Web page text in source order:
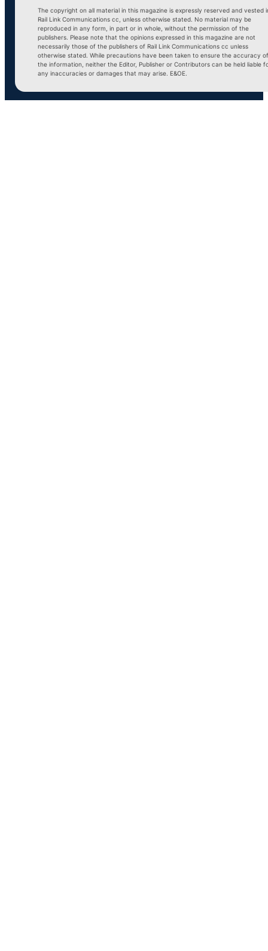
The copyright on all material in this magazine is expressly reserved and vested
Rail Link Communications cc, unless otherwise stated. No material may be
reproduced in any form, in part or in whole, without the permission of the
publishers. Please note that the opinions expressed in this magazine are not
necessarily those of the publishers of Rail Link Communications cc unless
otherwise stated. While precautions have been taken to ensure the accuracy of
the information, neither the Editor, Publisher or Contributors can be held liable
any inaccuracies or damages that may arise. E&OE.